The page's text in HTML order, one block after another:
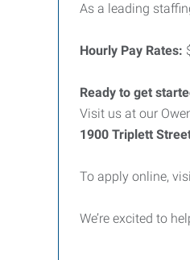
As a leading
Hourly Pay Rates:
Ready to get
Visit us at our
1900 Triplett
To apply online,
We’re excited to